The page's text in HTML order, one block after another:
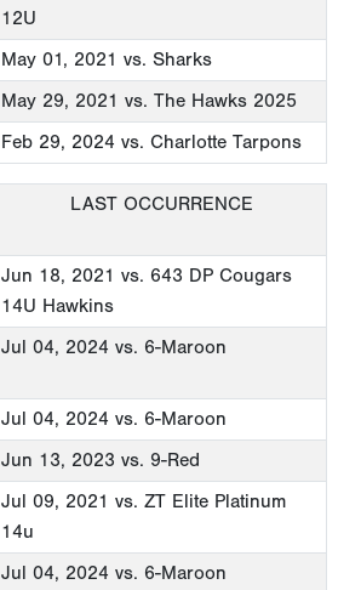
12U
May 01, 2021 vs. Sharks
May 29, 2021 vs. The Hawks 2025
Feb 29, 2024 vs. Charlotte Tarpons
LAST OCCURRENCE
Jun 18, 2021 vs. 643 DP Cougars
14U Hawkins
Jul 04, 2024 vs. 6-Maroon
Jul 04, 2024 vs. 6-Maroon
Jun 13, 2023 vs. 9-Red
Jul 09, 2021 vs. ZT Elite Platinum
14u
Jul 04, 2024 vs. 6-Maroon